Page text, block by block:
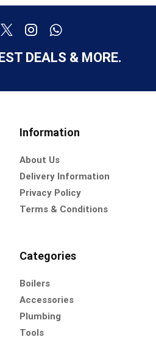
DEALS & MORE.
Information
About Us
Delivery Information
Privacy Policy
Terms & Conditions
Categories
Boilers
Accessories
Plumbing
Tools